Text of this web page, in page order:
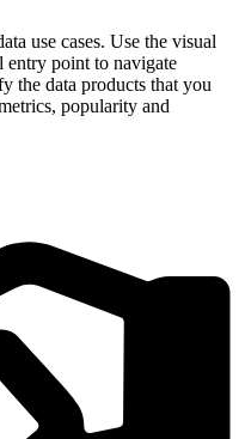
use cases. Use the visual
entry point to navigate
the data products that you
popularity and